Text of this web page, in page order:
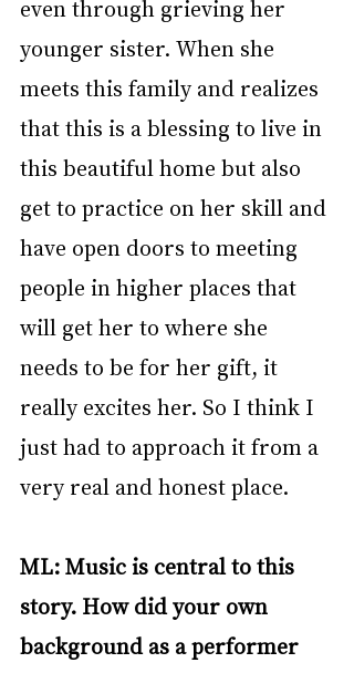
even through grieving her
younger sister. When she
meets this family and realizes
that this is a blessing to live in
this beautiful home but also
get to practice on her skill and
have open doors to meeting
people in higher places that
will get her to where she
needs to be for her gift, it
really excites her. So I think I
just had to approach it from a
very real and honest place.
ML: Music is central to this
story. How did your own
background as a performer